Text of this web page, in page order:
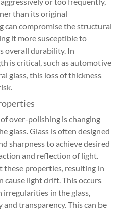
than its original
can compromise the structural
it more susceptible to
overall durability. In
is critical, such as automotive
glass, this loss of thickness
over-polishing is changing
glass. Glass is often designed
sharpness to achieve desired
and reflection of light.
properties, resulting in
cause light drift. This occurs
in the glass,
transparency. This can be